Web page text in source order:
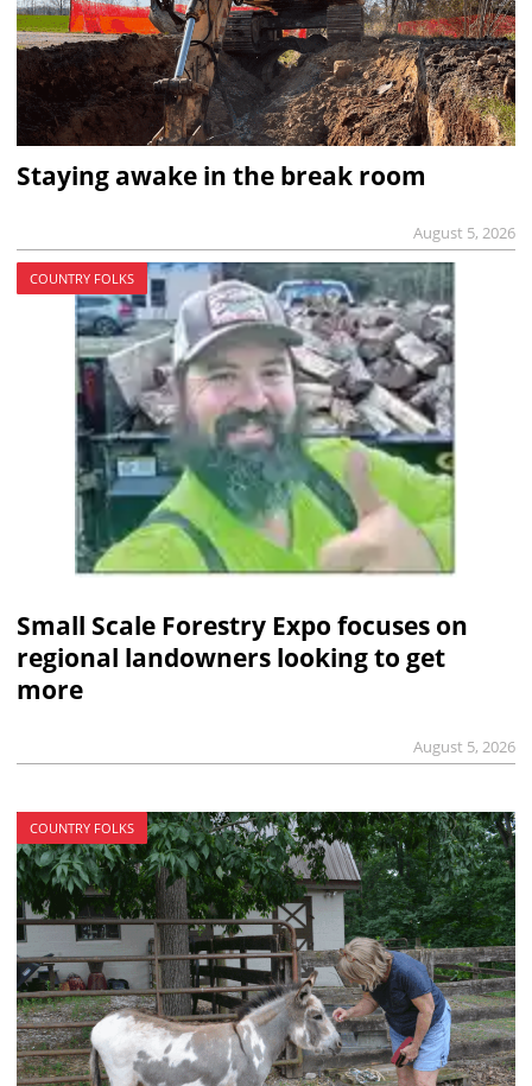
Staying awake in the break room
August 5, 2026
COUNTRY FOLKS
Small Scale Forestry Expo focuses on
regional landowners looking to get
more
August 5, 2026
COUNTRY FOLKS